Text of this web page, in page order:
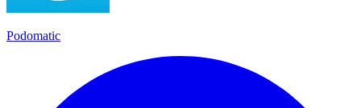
Podomatic